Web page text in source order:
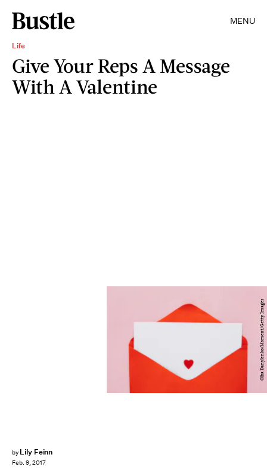
MENU
Life
Give Your Reps A Message
With A Valentine
by Lily Feinn
Feb. 9, 2017
Olha Danylenko/Moment/Getty Images